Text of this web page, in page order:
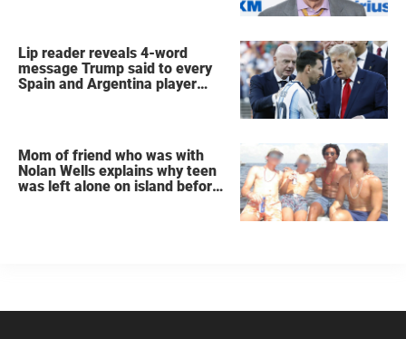
Lip reader reveals 4-word
message Trump said to every
Spain and Argentina player
Mom of friend who was with
Nolan Wells explains why teen
was left alone on island before